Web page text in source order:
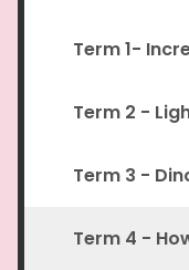
Term 1-
Term 2 -
Term 3 -
Term 4 -